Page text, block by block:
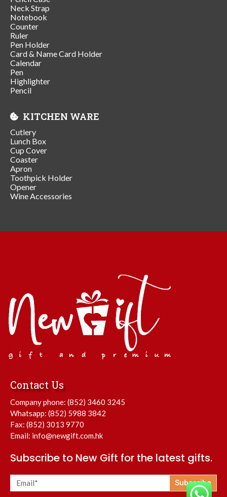
Neck Strap
Notebook
Counter
Ruler
Pen Holder
Card & Name Card Holder
Calendar
Pen
Highlighter
Pencil
KITCHEN WARE
Cutlery
Lunch Box
Cup Cover
Coaster
Apron
Toothpick Holder
Opener
Wine Accessories
Contact Us
Company phone: (852) 3460 3245
Whatsapp: (852) 5988 3842
Fax: (852) 3013 9770
Email: info@newgift.com.hk
Subscribe to New Gift for the latest gifts.
Subscribe